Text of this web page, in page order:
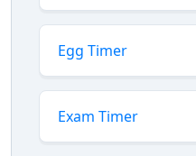
Egg Timer
Exam Timer